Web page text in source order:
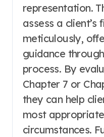
representation.
assess a client’s
meticulously,
guidance
process. By
Chapter 7 or
they can help
most
circumstances.